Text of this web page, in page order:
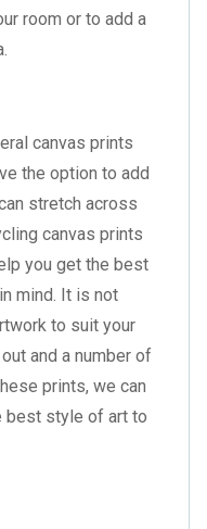
room or to add a
canvas prints
the option to add
stretch across
canvas prints
you get the best
mind. It is not
to suit your
and a number of
prints, we can
best style of art to